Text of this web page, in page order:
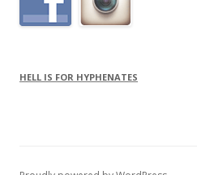
HELL IS FOR HYPHENATES